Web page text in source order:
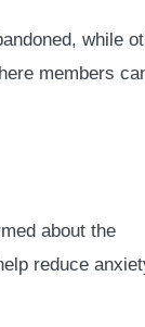
while
members
about the
reduce